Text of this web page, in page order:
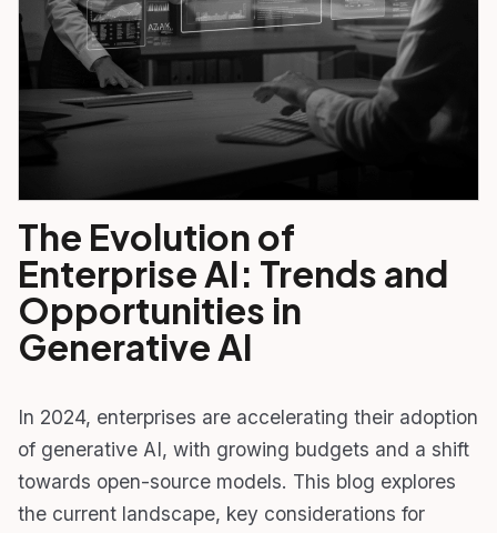
The Evolution of
Enterprise AI: Trends and
Opportunities in
Generative AI
In 2024, enterprises are accelerating their adoption
of generative AI, with growing budgets and a shift
towards open-source models. This blog explores
the current landscape, key considerations for